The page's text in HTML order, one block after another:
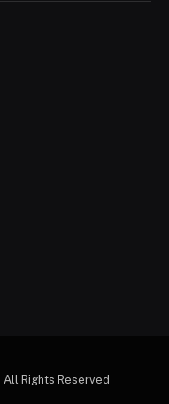
Rights Reserved